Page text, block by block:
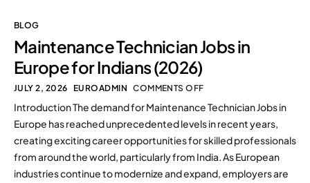
BLOG
Maintenance Technician Jobs in
Europe for Indians (2026)
JULY 2, 2026 EUROADMIN COMMENTS OFF
Introduction The demand for Maintenance Technician Jobs in
Europe has reached unprecedented levels in recent years,
creating exciting career opportunities for skilled professionals
from around the world, particularly from India. As European
industries continue to modernize and expand, employers are